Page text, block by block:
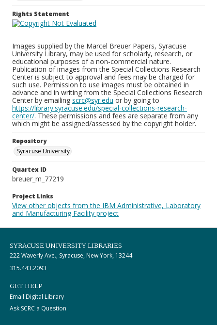
Rights Statement
Images supplied by the Marcel Breuer Papers, Syracuse
University Library, may be used for scholarly, research, or
educational purposes of a non-commercial nature.
Publication of images from the Special Collections Research
Center is subject to approval and fees may be charged for
such use. Permission to use images must be obtained in
advance and in writing from the Special Collections Research
Center by emailing scrc@syr.edu or by going to
https://library.syracuse.edu/special-collections-research-
center/. These permissions and fees are separate from any
which might be assigned/assessed by the copyright holder.
Repository
Syracuse University
Quartex ID
breuer_m_77219
Project Links
View other objects from the IBM Administrative, Laboratory
and Manufacturing Facility project
SYRACUSE UNIVERSITY LIBRARIES
222 Waverly Ave., Syracuse, New York, 13244
315.443.2093
GET HELP
Email Digital Library
Ask SCRC a Question